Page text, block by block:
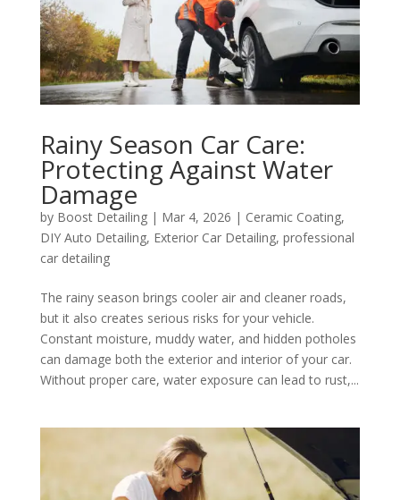
Rainy Season Car Care:
Protecting Against Water
Damage
by Boost Detailing| Mar 4, 2026 | Ceramic Coating,
DIY Auto Detailing, Exterior Car Detailing, professional
car detailing
The rainy season brings cooler air and cleaner roads,
but it also creates serious risks for your vehicle.
Constant moisture, muddy water, and hidden potholes
can damage both the exterior and interior of your car.
Without proper care, water exposure can lead to rust,...